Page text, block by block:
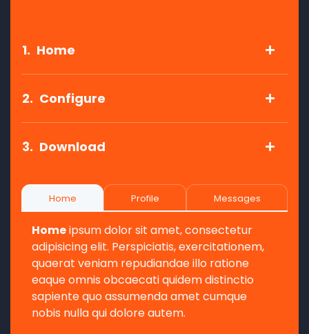
1. Home
2. Configure
3. Download
Home Profile Messages
Homeipsum dolor sit amet, consectetur
adipisicing elit. Perspiciatis, exercitationem,
quaerat veniam repudiandae illo ratione
eaque omnis obcaecati quidem distinctio
sapiente quo assumenda amet cumque
nobis nulla qui dolore autem.